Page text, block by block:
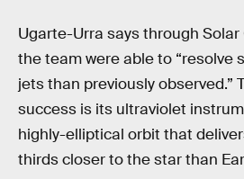
Ugarte-Urra says through
the team were able to “resolve
jets than previously observed.”
success is its ultraviolet
highly-elliptical orbit that
thirds closer to the star than